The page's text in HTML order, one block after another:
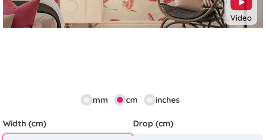
Video
mm cm inches
Width (cm) Drop (cm)